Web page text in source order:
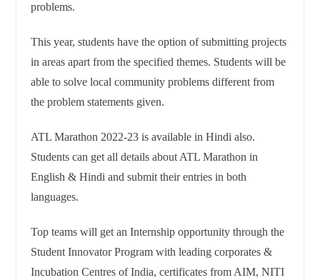
problems.
This year, students have the option of submitting projects
in areas apart from the specified themes. Students will be
able to solve local community problems different from
the problem statements given.
ATL Marathon 2022-23 is available in Hindi also.
Students can get all details about ATL Marathon in
English & Hindi and submit their entries in both
languages.
Top teams will get an Internship opportunity through the
Student Innovator Program with leading corporates &
Incubation Centres of India, certificates from AIM, NITI